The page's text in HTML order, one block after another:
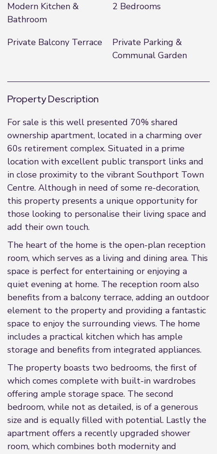
Modern Kitchen &
Bathroom
2 Bedrooms
Private Balcony Terrace
Private Parking &
Communal Garden
Property Description
For sale is this well presented 70% shared
ownership apartment, located in a charming over
60s retirement complex. Situated in a prime
location with excellent public transport links and
in close proximity to the vibrant Southport Town
Centre. Although in need of some re-decoration,
this property presents a unique opportunity for
those looking to personalise their living space and
add their own touch.
The heart of the home is the open-plan reception
room, which serves as a living and dining area. This
space is perfect for entertaining or enjoying a
quiet evening at home. The reception room also
benefits from a balcony terrace, adding an outdoor
element to the property and providing a fantastic
space to enjoy the surrounding views. The home
includes a practical kitchen which has ample
storage and benefits from integrated appliances.
The property boasts two bedrooms, the first of
which comes complete with built-in wardrobes
offering ample storage space. The second
bedroom, while not as detailed, is of a generous
size and is equally filled with potential. Lastly the
apartment offers a recently upgraded shower
room, which combines both modernity and